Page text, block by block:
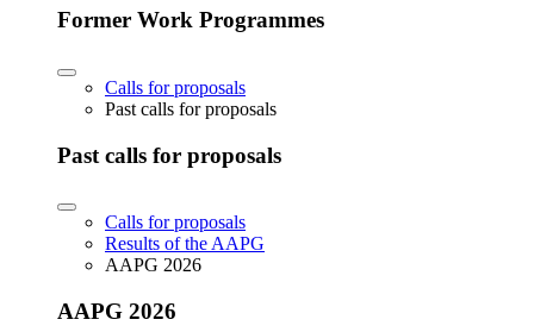
Former Work Programmes
Calls for proposals
Past calls for proposals
Past calls for proposals
Calls for proposals
Results of the AAPG
AAPG 2026
AAPG 2026